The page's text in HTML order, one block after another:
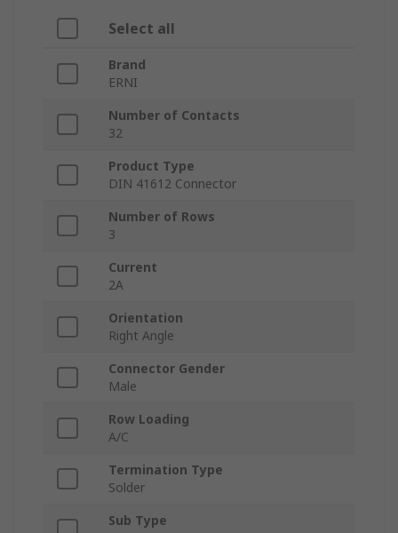
Select all
Brand
ERNI
Number of Contacts
32
Product Type
DIN 41612 Connector
Number of Rows
3
Current
2A
Orientation
Right Angle
Connector Gender
Male
Row Loading
A/C
Termination Type
Solder
Sub Type